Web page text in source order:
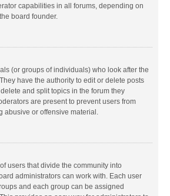
capabilities in all forums, depending on
board founder.
(or groups of individuals) who look after the
have the authority to edit or delete posts
and split topics in the forum they
are present to prevent users from
abusive or offensive material.
users that divide the community into
administrators can work with. Each user
and each group can be assigned